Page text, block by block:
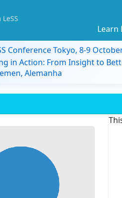
Learn
Conference Tokyo, 8-9
in Action: From Insight to
Alemanha